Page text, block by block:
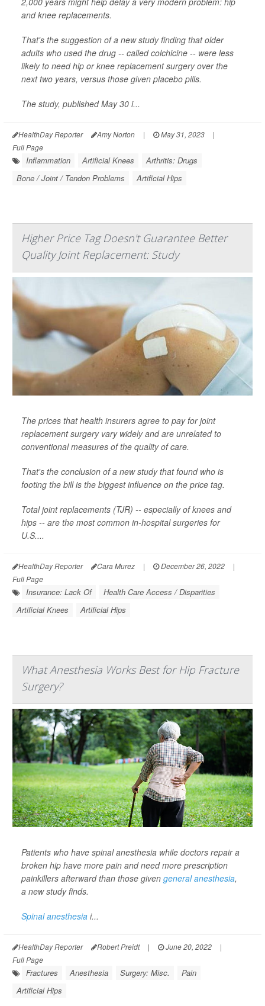
and knee replacements.
That's the suggestion of a new study finding that older
adults who used the drug -- called colchicine -- were less
likely to need hip or knee replacement surgery over the
next two years, versus those given placebo pills.
The study, published May 30 i...
HealthDay Reporter Amy Norton | May 31, 2023
|
Full Page
Inflammation Artificial Knees
Arthritis: Drugs
Bone / Joint / Tendon Problems
Artificial Hips
Higher Price Tag Doesn't Guarantee Better
Quality Joint Replacement: Study
The prices that health insurers agree to pay for joint
replacement surgery vary widely and are unrelated to
conventional measures of the quality of care.
That's the conclusion of a new study that found who is
footing the bill is the biggest influence on the price tag.
Total joint replacements (TJR) -- especially of knees and
hips -- are the most common in-hospital surgeries for
U.S....
HealthDay Reporter Cara Murez | December 26, 2022
|
Full Page
Insurance: Lack Of
Health Care Access / Disparities
Artificial Knees
Artificial Hips
What Anesthesia Works Best for Hip Fracture
Surgery?
Patients who have spinal anesthesia while doctors repair a
broken hip have more pain and need more prescription
painkillers afterward than those given general anesthesia,
a new study finds.
Spinal anesthesia i...
HealthDay Reporter Robert Preidt | June 20, 2022
|
Full Page
Fractures Anesthesia Surgery: Misc.
Pain
Artificial Hips